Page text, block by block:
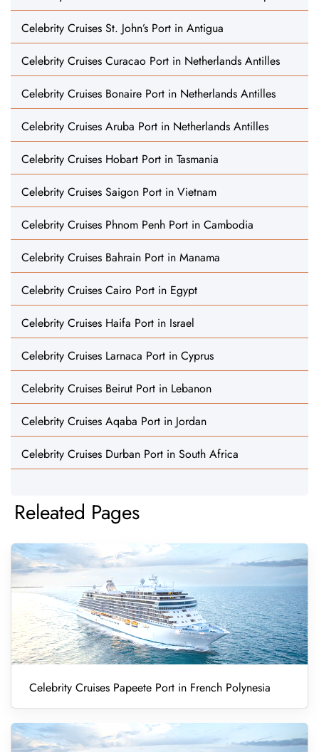
Celebrity Cruises St. John’s Port in Antigua
Celebrity Cruises Curacao Port in Netherlands Antilles
Celebrity Cruises Bonaire Port in Netherlands Antilles
Celebrity Cruises Aruba Port in Netherlands Antilles
Celebrity Cruises Hobart Port in Tasmania
Celebrity Cruises Saigon Port in Vietnam
Celebrity Cruises Phnom Penh Port in Cambodia
Celebrity Cruises Bahrain Port in Manama
Celebrity Cruises Cairo Port in Egypt
Celebrity Cruises Haifa Port in Israel
Celebrity Cruises Larnaca Port in Cyprus
Celebrity Cruises Beirut Port in Lebanon
Celebrity Cruises Aqaba Port in Jordan
Celebrity Cruises Durban Port in South Africa
Releated Pages
Celebrity Cruises Papeete Port in French Polynesia